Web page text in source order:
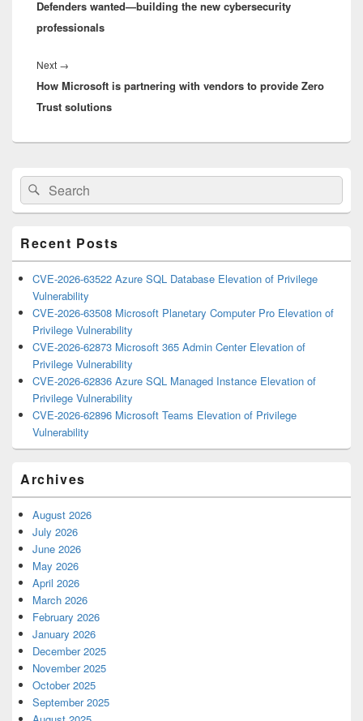
post:
Defenders wanted—building the new cybersecurity
professionals
Next →
post:
How Microsoft is partnering with vendors to provide Zero
Trust solutions
Primary
Sidebar
Widget
Area
Search
for:
Search
Recent Posts
CVE-2026-63522 Azure SQL Database Elevation of Privilege
Vulnerability
CVE-2026-63508 Microsoft Planetary Computer Pro Elevation of
Privilege Vulnerability
CVE-2026-62873 Microsoft 365 Admin Center Elevation of
Privilege Vulnerability
CVE-2026-62836 Azure SQL Managed Instance Elevation of
Privilege Vulnerability
CVE-2026-62896 Microsoft Teams Elevation of Privilege
Vulnerability
Archives
August 2026
July 2026
June 2026
May 2026
April 2026
March 2026
February 2026
January 2026
December 2025
November 2025
October 2025
September 2025